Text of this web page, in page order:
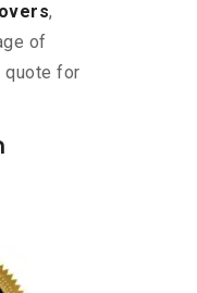
,
of
quote for